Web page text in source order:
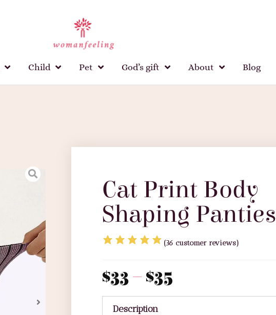
Child Pet God’s gift About Blog
Cat Print Body
Shaping Panties
(36 customer reviews)
$33–$35
Description